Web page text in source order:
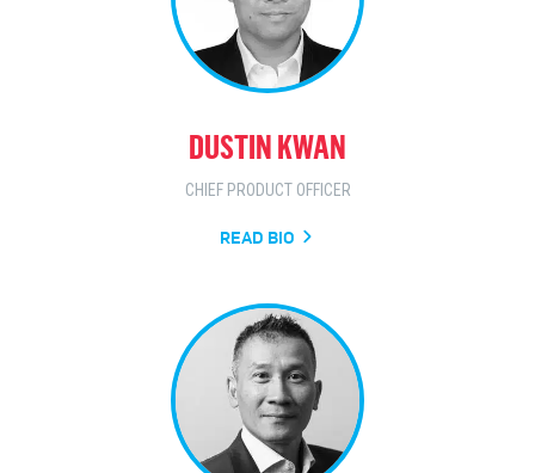
DUSTIN KWAN
CHIEF PRODUCT OFFICER
READ BIO